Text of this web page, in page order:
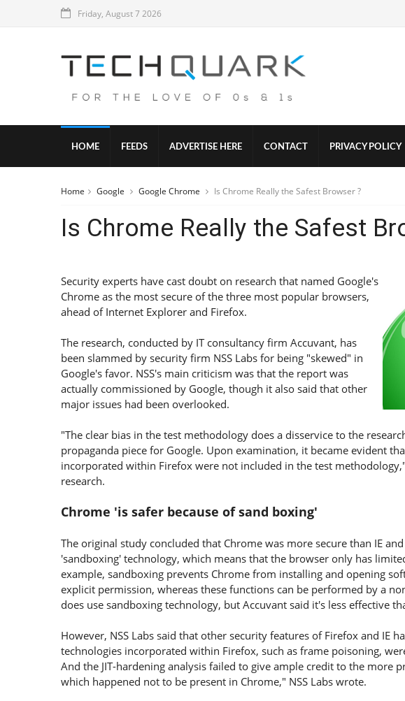
Friday, August 7 2026
HOME FEEDS ADVERTISE HERE CONTACT PRIVACY POLICY
Home Google Google Chrome Is Chrome Really the Safest Browser ?
Is Chrome Really the Safest
Security experts have cast doubt on research that named Google's
Chrome as the most secure of the three most popular browsers,
ahead of Internet Explorer and Firefox.
The research, conducted by IT consultancy firm Accuvant, has
been slammed by security firm NSS Labs for being "skewed" in
Google's favor. NSS's main criticism was that the report was
actually commissioned by Google, though it also said that other
major issues had been overlooked.
"The clear bias in the test methodology does a disservice to the
propaganda piece for Google. Upon examination, it became evident
incorporated within Firefox were not included in the test
research.
Chrome 'is safer because of sand boxing'
The original study concluded that Chrome was more secure than IE
'sandboxing' technology, which means that the browser only has
example, sandboxing prevents Chrome from installing and opening
explicit permission, whereas these functions can be performed by a
does use sandboxing technology, but Accuvant said it's less effective
However, NSS Labs said that other security features of Firefox and IE
technologies incorporated within Firefox, such as frame poisoning,
And the JIT-hardening analysis failed to give ample credit to the more
which happened not to be present in Chrome," NSS Labs wrote.